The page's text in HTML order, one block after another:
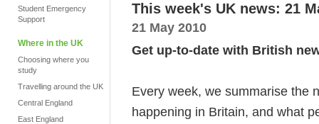
Student Emergency
Support
Where in the UK
Choosing where you
study
Travelling around the UK
Central England
East England
This week's UK news: 21
21 May 2010
Get up-to-date with British
Every week, we summarise the
happening in Britain, and what